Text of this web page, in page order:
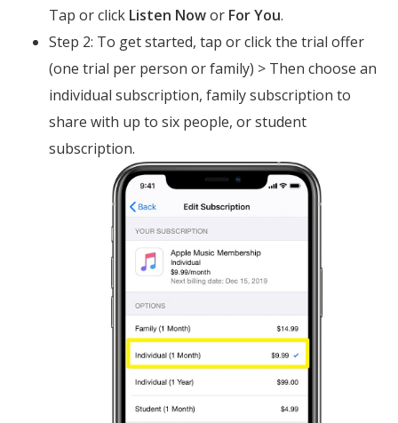
Tap or click Listen Nowor For You.
Step 2: To get started, tap or click the trial offer
(one trial per person or family) > Then choose an
individual subscription, family subscription to
share with up to six people, or student
subscription.